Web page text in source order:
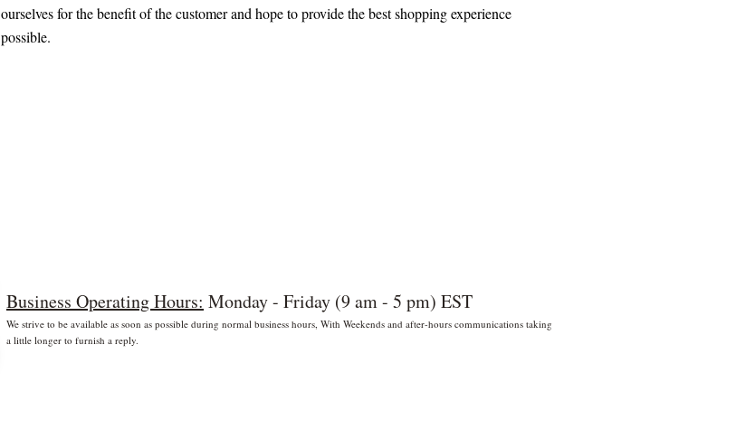
ourselves for the benefit of the customer and hope to provide the best shopping experience
possible.
Business Operating Hours: Monday - Friday (9 am - 5 pm) EST
We strive to be available as soon as possible during normal business hours, With Weekends and after-hours communications taking
a little longer to furnish a reply.